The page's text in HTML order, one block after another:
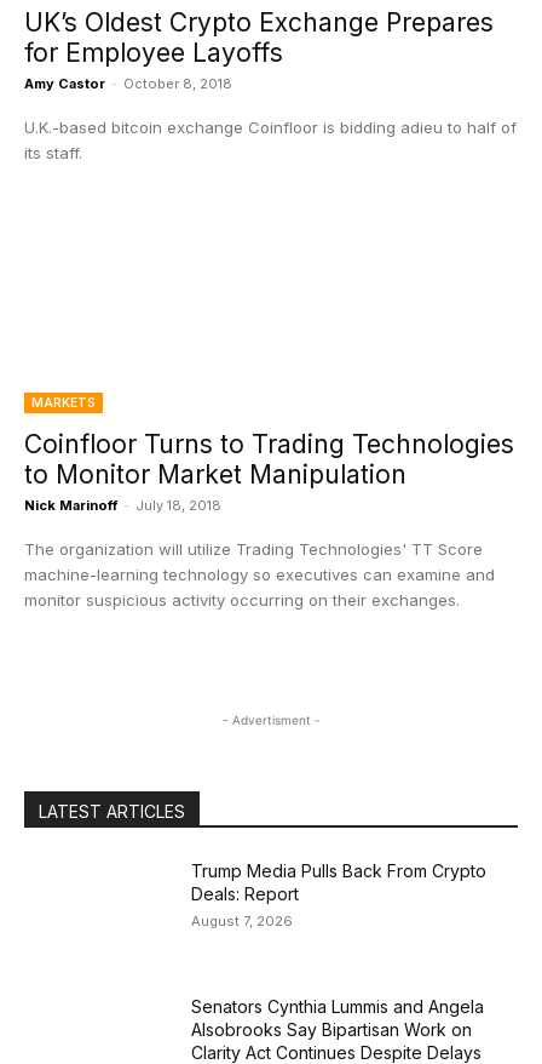
UK’s Oldest Crypto Exchange Prepares
for Employee Layoffs
Amy Castor - October 8, 2018
U.K.-based bitcoin exchange Coinfloor is bidding adieu to half of
its staff.
MARKETS
Coinfloor Turns to Trading Technologies
to Monitor Market Manipulation
Nick Marinoff - July 18, 2018
The organization will utilize Trading Technologies' TT Score
machine-learning technology so executives can examine and
monitor suspicious activity occurring on their exchanges.
- Advertisment -
LATEST ARTICLES
Trump Media Pulls Back From Crypto
Deals: Report
August 7, 2026
Senators Cynthia Lummis and Angela
Alsobrooks Say Bipartisan Work on
Clarity Act Continues Despite Delays